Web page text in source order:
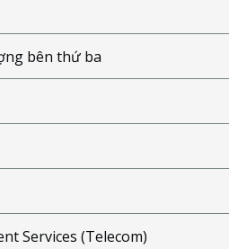
bên thứ ba
Services (Telecom)